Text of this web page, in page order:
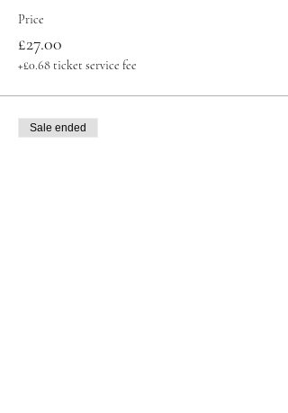
Price
£27.00
+£0.68 ticket service fee
Sale ended